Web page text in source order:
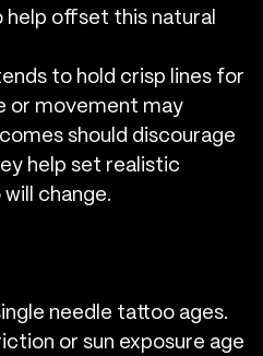
offset this natural
to hold crisp lines for
or movement may
should discourage
help set realistic
change.
needle tattoo ages.
or sun exposure age